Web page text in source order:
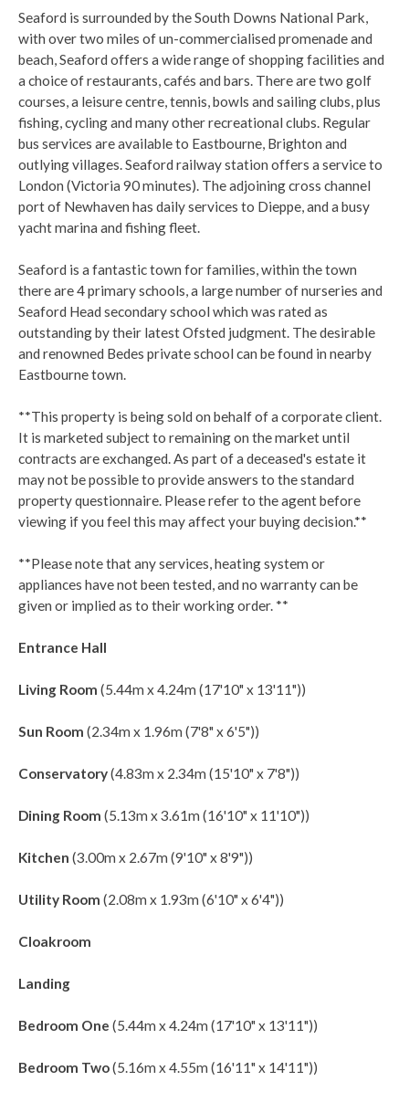
Seaford is surrounded by the South Downs National Park,
with over two miles of un-commercialised promenade and
beach, Seaford offers a wide range of shopping facilities and
a choice of restaurants, cafés and bars. There are two golf
courses, a leisure centre, tennis, bowls and sailing clubs, plus
fishing, cycling and many other recreational clubs. Regular
bus services are available to Eastbourne, Brighton and
outlying villages. Seaford railway station offers a service to
London (Victoria 90 minutes). The adjoining cross channel
port of Newhaven has daily services to Dieppe, and a busy
yacht marina and fishing fleet.
Seaford is a fantastic town for families, within the town
there are 4 primary schools, a large number of nurseries and
Seaford Head secondary school which was rated as
outstanding by their latest Ofsted judgment. The desirable
and renowned Bedes private school can be found in nearby
Eastbourne town.
**This property is being sold on behalf of a corporate client.
It is marketed subject to remaining on the market until
contracts are exchanged. As part of a deceased's estate it
may not be possible to provide answers to the standard
property questionnaire. Please refer to the agent before
viewing if you feel this may affect your buying decision.**
**Please note that any services, heating system or
appliances have not been tested, and no warranty can be
given or implied as to their working order. **
Entrance Hall
Living Room (5.44m x 4.24m (17'10" x 13'11"))
Sun Room (2.34m x 1.96m (7'8" x 6'5"))
Conservatory(4.83m x 2.34m (15'10" x 7'8"))
Dining Room (5.13m x 3.61m (16'10" x 11'10"))
Kitchen (3.00m x 2.67m (9'10" x 8'9"))
Utility Room (2.08m x 1.93m (6'10" x 6'4"))
Cloakroom
Landing
Bedroom One (5.44m x 4.24m (17'10" x 13'11"))
Bedroom Two(5.16m x 4.55m (16'11" x 14'11"))